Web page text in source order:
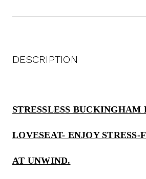
DESCRIPTION
STRESSLESS BUCKINGHAM
LOVESEAT- ENJOY
AT UNWIND.